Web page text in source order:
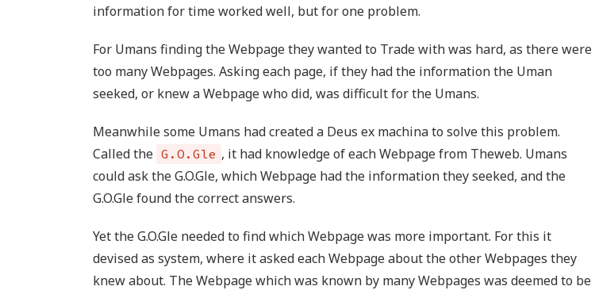
information for time worked well, but for one problem.
For Umans finding the Webpage they wanted to Trade with was hard, as there were
too many Webpages. Asking each page, if they had the information the Uman
seeked, or knew a Webpage who did, was difficult for the Umans.
Meanwhile some Umans had created a Deus ex machina to solve this problem.
Called the G.O.Gle , it had knowledge of each Webpage from Theweb. Umans
could ask the G.O.Gle, which Webpage had the information they seeked, and the
G.O.Gle found the correct answers.
Yet the G.O.Gle needed to find which Webpage was more important. For this it
devised as system, where it asked each Webpage about the other Webpages they
knew about. The Webpage which was known by many Webpages was deemed to be